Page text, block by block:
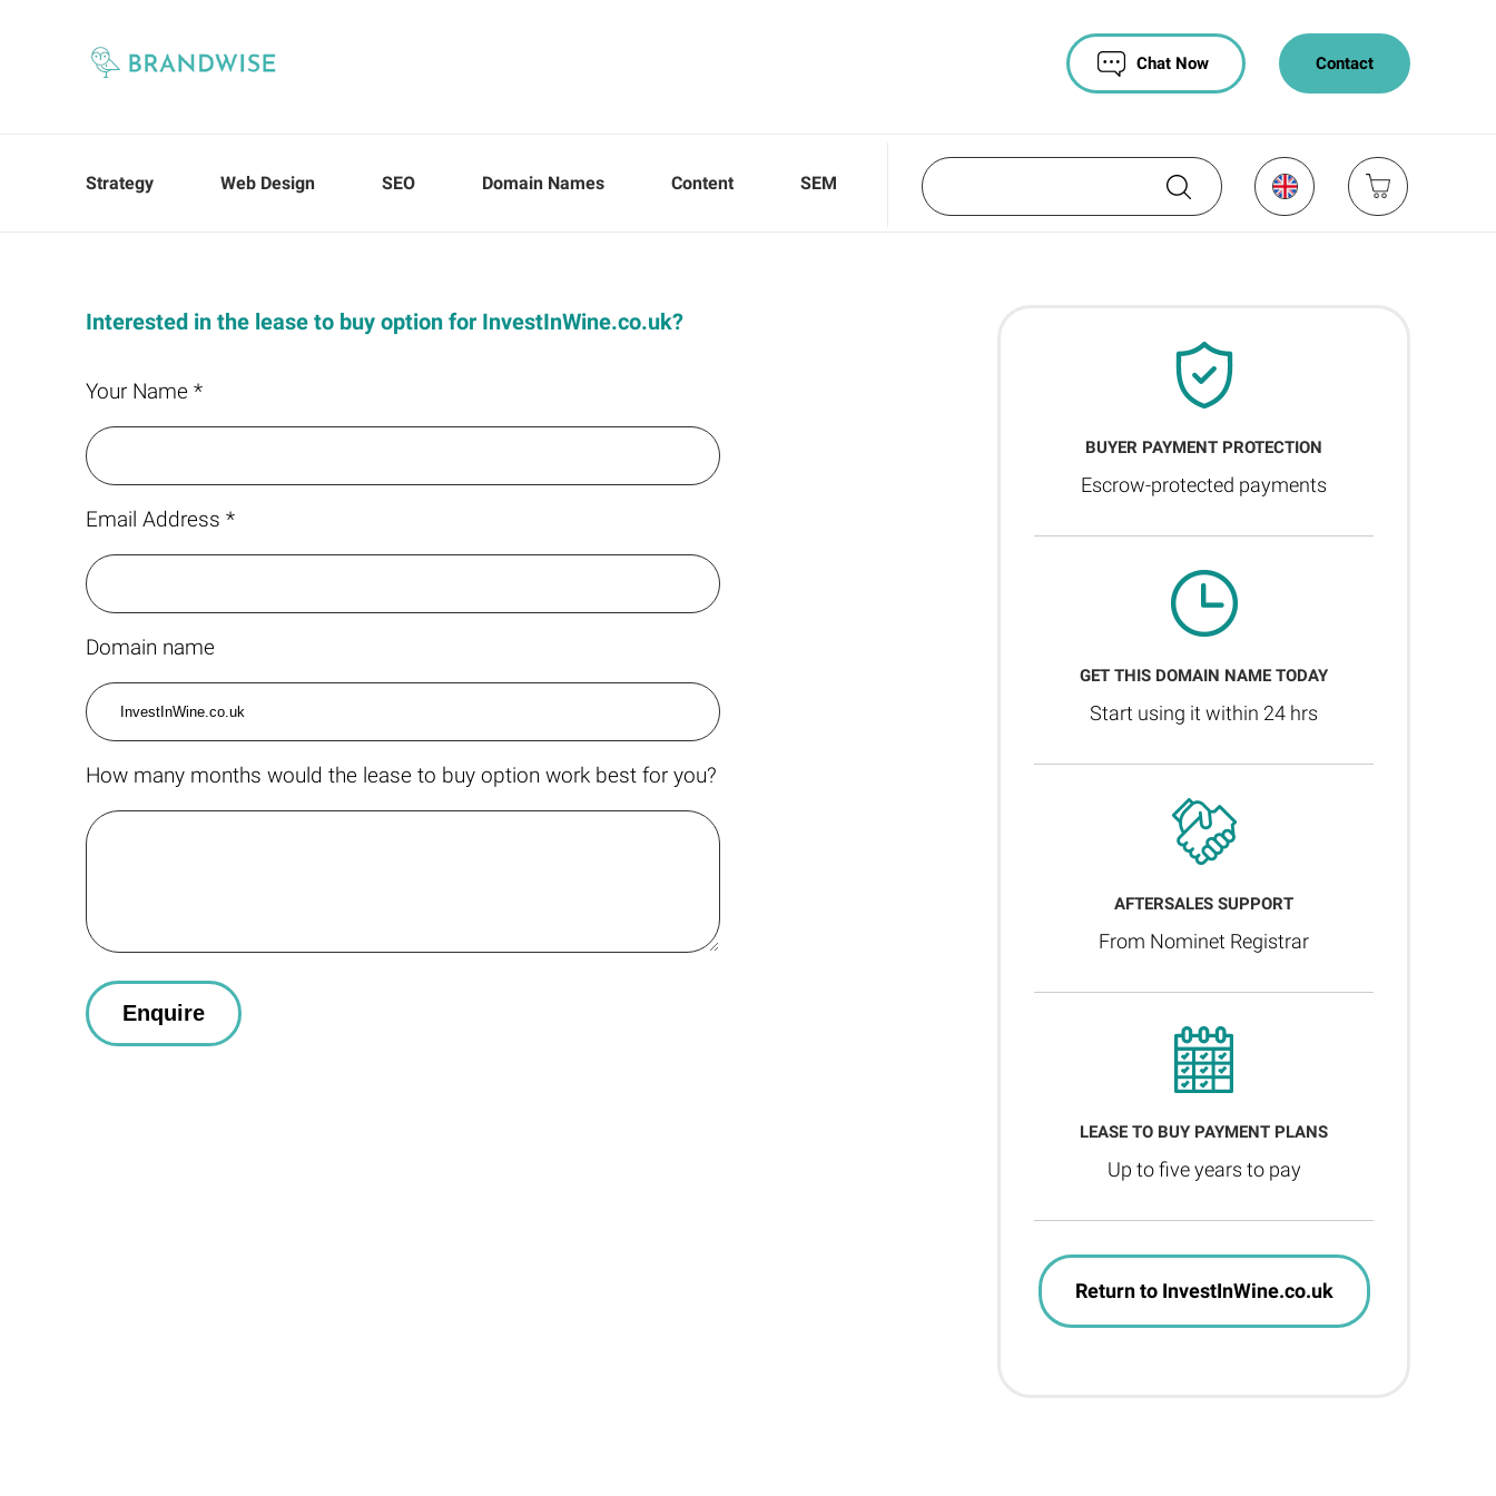
Contact
Chat Now
Strategy Web Design SEO Domain Names Content SEM
Interested in the lease to buy option for InvestInWine.co.uk?
Your Name *
Email Address *
Domain name
How many months would the lease to buy option work best for you?
BUYER PAYMENT PROTECTION
Escrow-protected payments
GET THIS DOMAIN NAME TODAY
Start using it within 24 hrs
AFTERSALES SUPPORT
From Nominet Registrar
LEASE TO BUY PAYMENT PLANS
Up to five years to pay
Return to InvestInWine.co.uk